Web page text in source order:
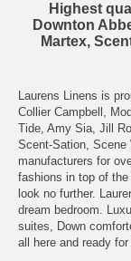
Highest
Downton
Martex,
Laurens Linens is
Collier Campbell,
Tide, Amy Sia, Jill
Scent-Sation, Scene
manufacturers for
fashions in top of
look no further.
dream bedroom.
suites, Down
all here and ready